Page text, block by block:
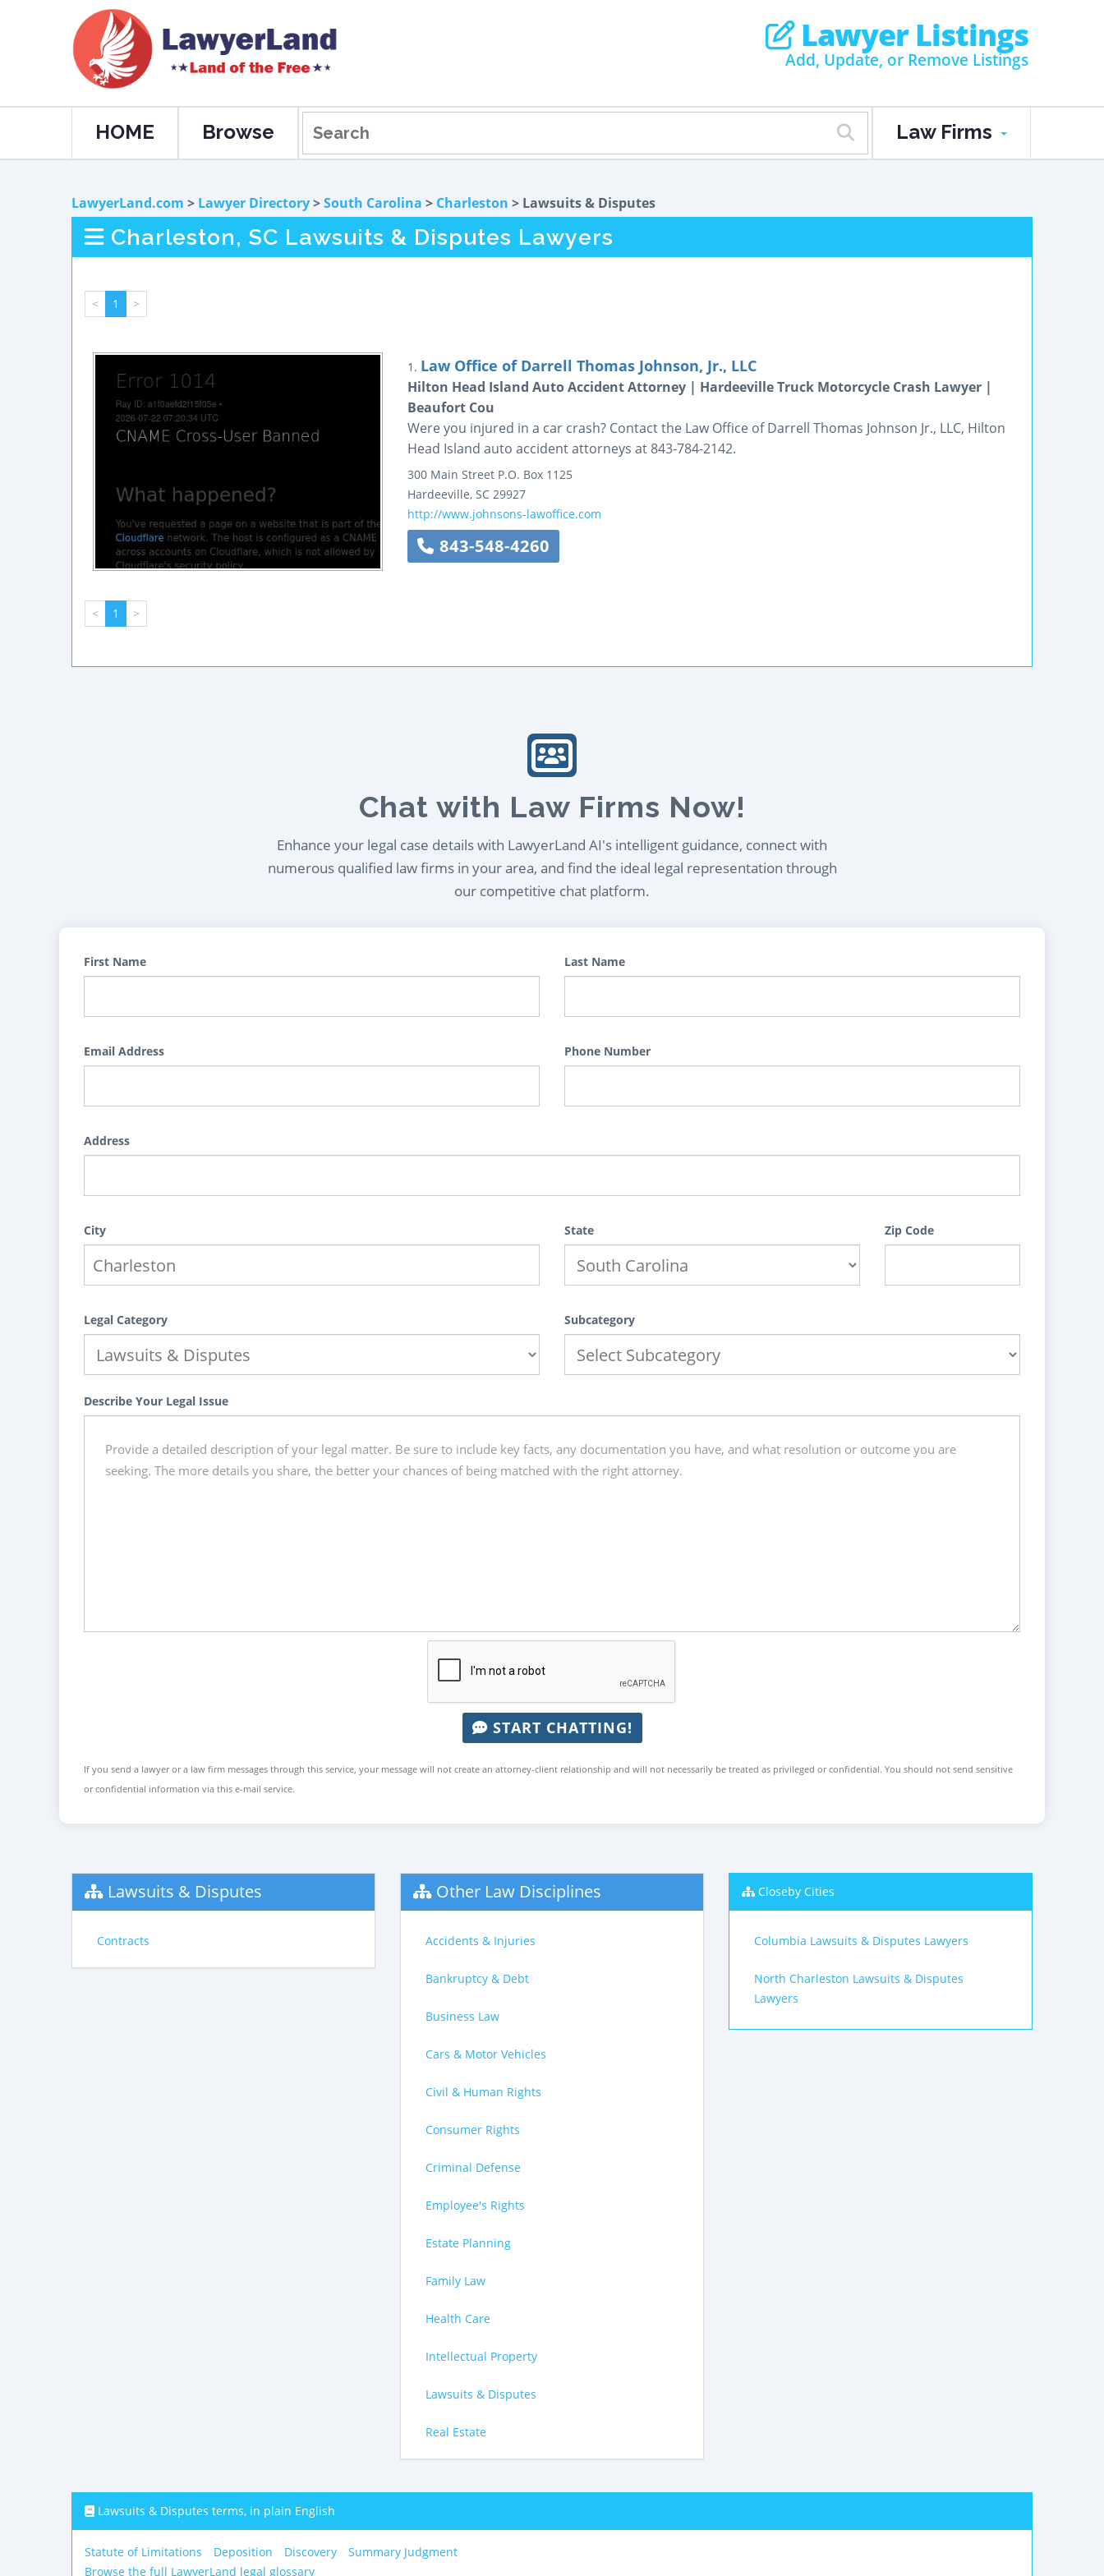
Lawyer Listings
Add, Update, or Remove Listings
HOME Browse Law Firms
LawyerLand.com > Lawyer Directory>South Carolina > Charleston > Lawsuits & Disputes
Charleston, SC Lawsuits & Disputes Lawyers
< 1 >
1. Law Office of Darrell Thomas Johnson, Jr., LLC
Hilton Head Island Auto Accident Attorney | Hardeeville Truck Motorcycle Crash Lawyer |
Beaufort Cou
Were you injured in a car crash? Contact the Law Office of Darrell Thomas Johnson Jr., LLC, Hilton
Head Island auto accident attorneys at 843-784-2142.
300 Main Street P.O. Box 1125
Hardeeville, SC 29927
http://www.johnsons-lawoffice.com
843-548-4260
< 1 >
Chat with Law Firms Now!
Enhance your legal case details with LawyerLand AI's intelligent guidance, connect with
numerous qualified law firms in your area, and find the ideal legal representation through
our competitive chat platform.
First Name Last Name
Email Address Phone Number
Address
City State Zip Code
Legal Category Subcategory
Describe Your Legal Issue
START CHATTING!
If you send a lawyer or a law firm messages through this service, your message will not create an attorney-client relationship and will not necessarily be treated as privileged or confidential. You should not send sensitive
or confidential information via this e-mail service.
Lawsuits & Disputes
Contracts
Other Law Disciplines
Accidents & Injuries
Bankruptcy & Debt
Business Law
Cars & Motor Vehicles
Civil & Human Rights
Consumer Rights
Criminal Defense
Employee's Rights
Estate Planning
Family Law
Health Care
Intellectual Property
Lawsuits & Disputes
Real Estate
Closeby Cities
Columbia Lawsuits & Disputes Lawyers
North Charleston Lawsuits & Disputes
Lawyers
Lawsuits & Disputes terms, in plain English
Statute of Limitations Deposition Discovery
Summary Judgment
Browse the full LawyerLand legal glossary